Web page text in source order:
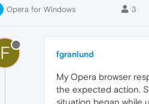
Opera for Windows 3
F fgranlund
My Opera browser
the expected action.
situation began while